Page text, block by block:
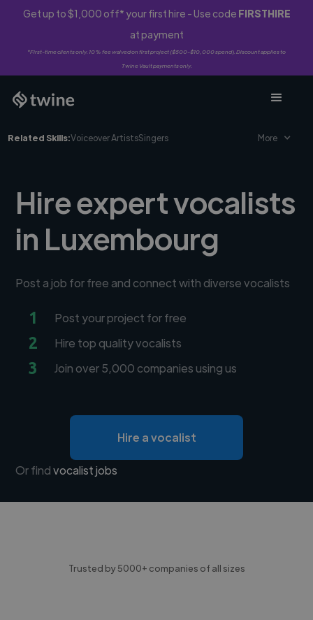
Get up to $1,000 off* your first hire - Use code FIRSTHIRE
at payment
*First-time clients only. 10% fee waived on first project ($500-$10,000 spend). Discount applies to
Twine Vault payments only.
Related Skills:Voiceover ArtistsSingers More
Hire expert vocalists
in Luxembourg
Post a job for free and connect with diverse vocalists
1 Post your project for free
2 Hire top quality vocalists
3 Join over 5,000 companies using us
Hire a vocalist
Or findvocalist jobs
Trusted by 5000+ companies of all sizes